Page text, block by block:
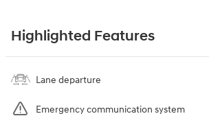
Highlighted Features
Lane departure
Emergency communication system